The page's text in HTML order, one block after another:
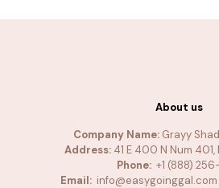
About us
Company Name: Grayy
Address: 41 E 400 N Num 401,
Phone: +1 (888)
Email: info@easygoinggal.com